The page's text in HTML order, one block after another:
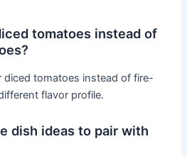
tomatoes instead of
diced tomatoes instead of fire-
flavor profile.
dish ideas to pair with